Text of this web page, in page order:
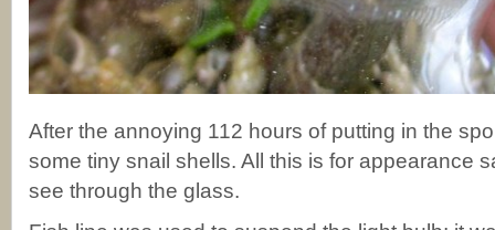
After the annoying 112 hours of putting in the
some tiny snail shells. All this is for appearance
see through the glass.